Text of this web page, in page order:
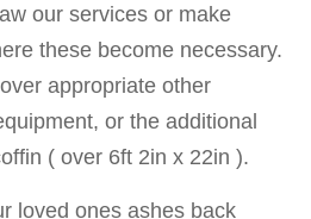
our services or make
these become necessary.
appropriate other
or the additional
( over 6ft 2in x 22in ).
loved ones ashes back